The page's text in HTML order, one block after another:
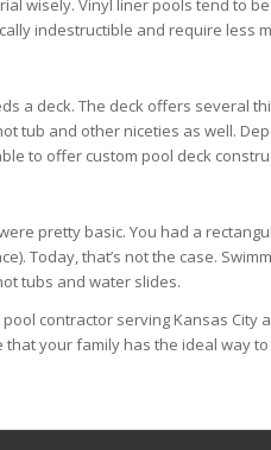
wisely. Vinyl liner pools tend to
indestructible and require less
a deck. The deck offers several
tub and other niceties as well.
to offer custom pool deck
pretty basic. You had a
Today, that’s not the case.
tubs and water slides.
contractor serving Kansas
that your family has the ideal way